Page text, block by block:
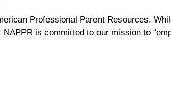
Professional Parent Resources.
is committed to our mission to